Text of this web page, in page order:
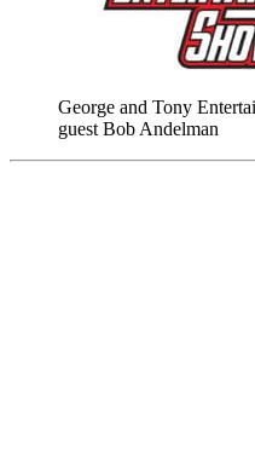
George and Tony
guest Bob Andelman